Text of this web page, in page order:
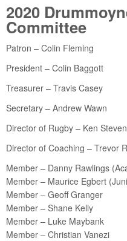
2020
Committee
Patron – Colin Fleming
President – Colin Baggott
Treasurer – Travis Casey
Secretary – Andrew Wawn
Director of Rugby – Ken
Director of Coaching – Trevor
Member – Danny Rawlings
Member – Maurice Egbert
Member – Geoff Granger
Member – Shane Kelly
Member – Luke Maybank
Member – Christian Vanezi